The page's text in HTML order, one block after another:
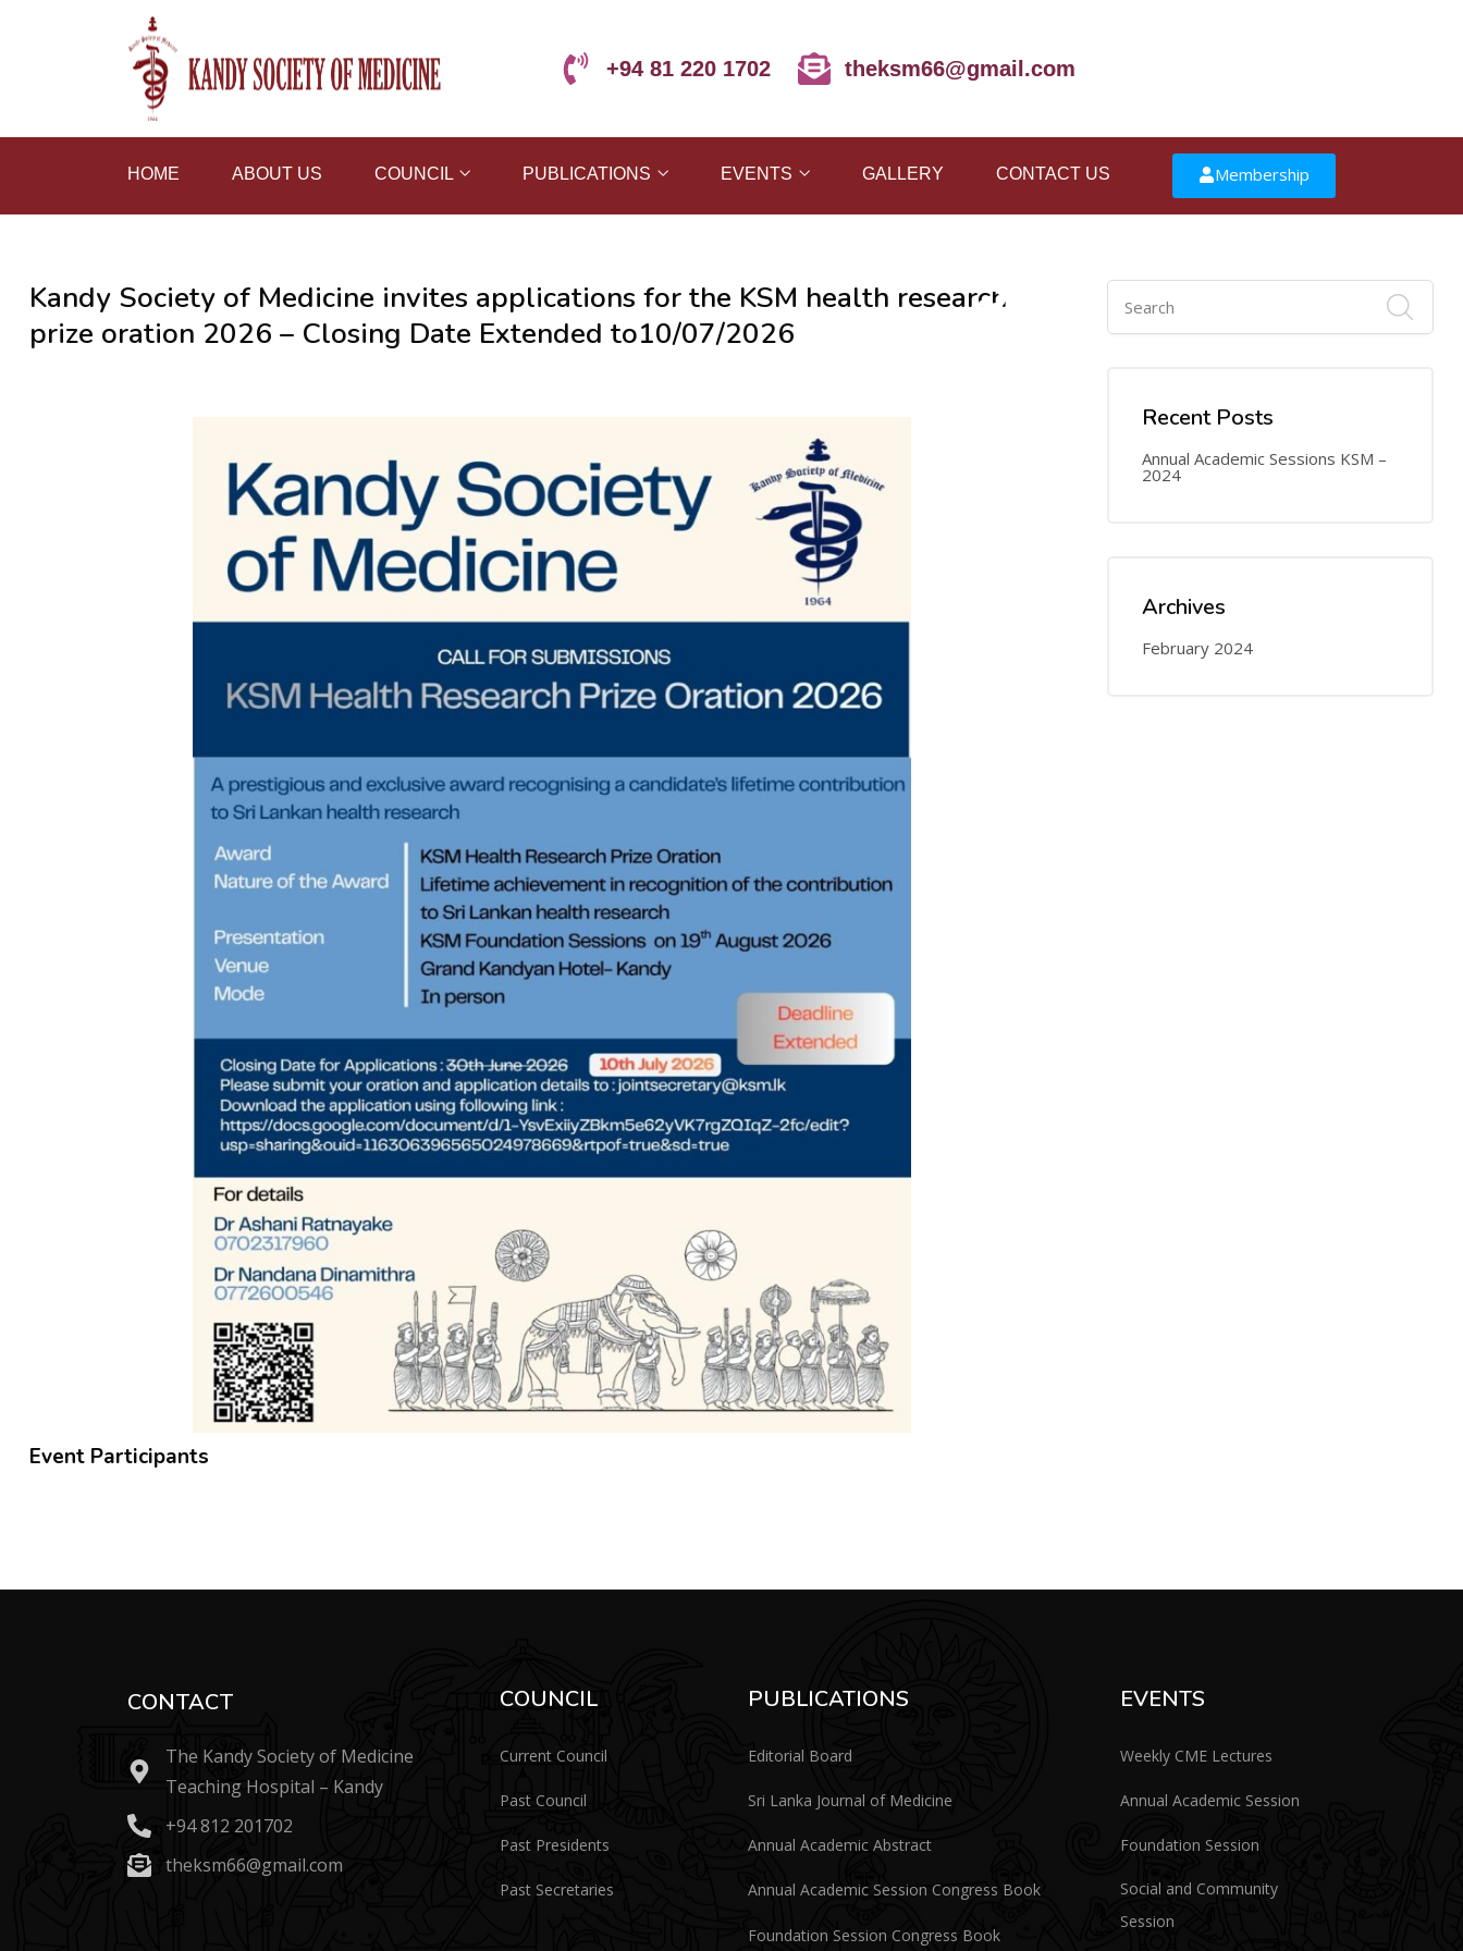
+94 81 220 1702 theksm66@gmail.com
HOME ABOUT US COUNCIL PUBLICATIONS EVENTS GALLERY CONTACT US Membership
Kandy Society of Medicine invites applications for the KSM health research
prize oration 2026 – Closing Date Extended to10/07/2026
30
Event Participants
Recent Posts
Annual Academic Sessions KSM –
2024
Archives
February 2024
CONTACT
The Kandy Society of Medicine
Teaching Hospital – Kandy
+94 812 201702
theksm66@gmail.com
COUNCIL
Current Council
Past Council
Past Presidents
Past Secretaries
PUBLICATIONS
Editorial Board
Sri Lanka Journal of Medicine
Annual Academic Abstract
Annual Academic Session Congress Book
Foundation Session Congress Book
EVENTS
Weekly CME Lectures
Annual Academic Session
Foundation Session
Social and Community
Session